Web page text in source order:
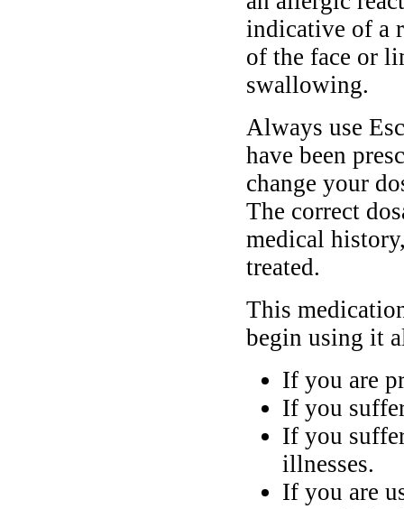
indicative of a
of the face or
swallowing.
Always use
have been
change your
The correct
medical
treated.
This
begin using it
If you are
If you
If you
illnesses.
If you are